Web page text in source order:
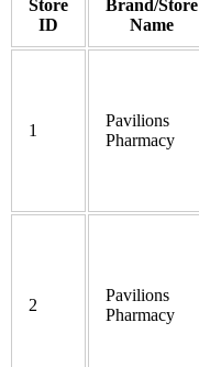
Store
ID
Brand/Store
Name
1
Pavilions
Pharmacy
2
Pavilions
Pharmacy